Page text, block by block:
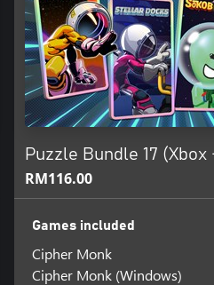
Puzzle Bundle 17 (Xbox
RM116.00
Games included
Cipher Monk
Cipher Monk (Windows)